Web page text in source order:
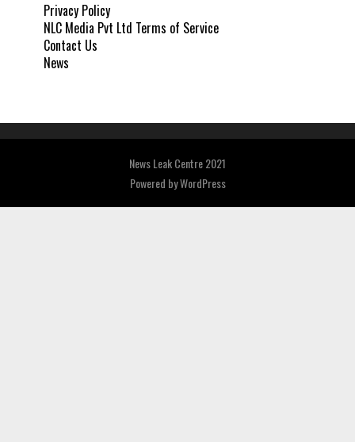
Privacy Policy
NLC Media Pvt Ltd Terms of Service
Contact Us
News
News Leak Centre 2021
Powered byWordPress